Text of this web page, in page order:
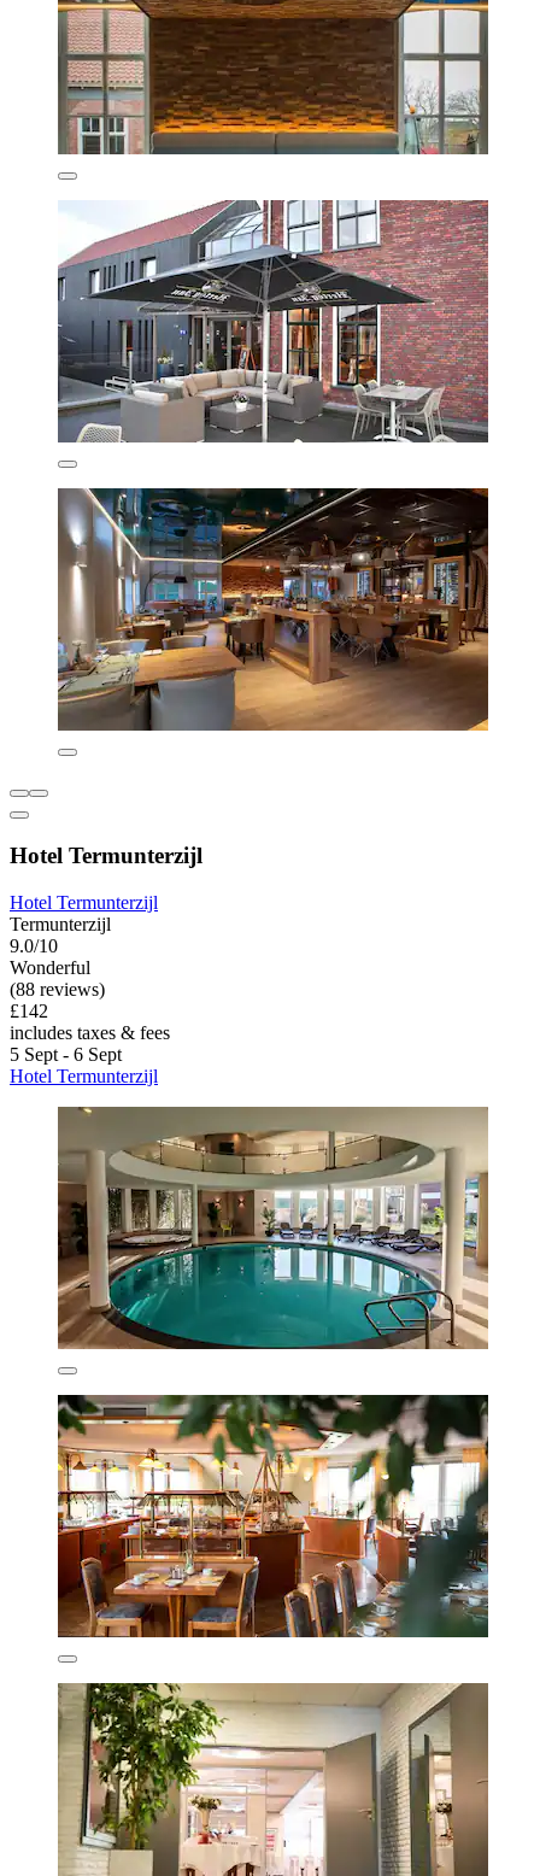
Hotel Termunterzijl
Hotel Termunterzijl
Termunterzijl
9.0/10
Wonderful
(88 reviews)
£142
includes taxes & fees
5 Sept - 6 Sept
Hotel Termunterzijl